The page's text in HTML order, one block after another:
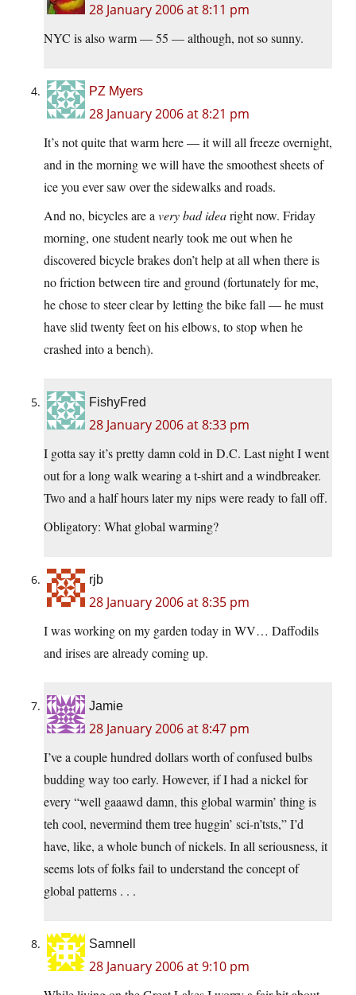
28 January 2006 at 8:11 pm
NYC is also warm — 55 — although, not so sunny.
PZ Myers
28 January 2006 at 8:21 pm
It’s not quite that warm here — it will all freeze overnight,
and in the morning we will have the smoothest sheets of
ice you ever saw over the sidewalks and roads.
And no, bicycles are a very bad idearight now. Friday
morning, one student nearly took me out when he
discovered bicycle brakes don’t help at all when there is
no friction between tire and ground (fortunately for me,
he chose to steer clear by letting the bike fall — he must
have slid twenty feet on his elbows, to stop when he
crashed into a bench).
FishyFred
28 January 2006 at 8:33 pm
I gotta say it’s pretty damn cold in D.C. Last night I went
out for a long walk wearing a t-shirt and a windbreaker.
Two and a half hours later my nips were ready to fall off.
Obligatory: What global warming?
rjb
28 January 2006 at 8:35 pm
I was working on my garden today in WV… Daffodils
and irises are already coming up.
Jamie
28 January 2006 at 8:47 pm
I’ve a couple hundred dollars worth of confused bulbs
budding way too early. However, if I had a nickel for
every “well gaaawd damn, this global warmin’ thing is
teh cool, nevermind them tree huggin’ sci-n’tsts,” I’d
have, like, a whole bunch of nickels. In all seriousness, it
seems lots of folks fail to understand the concept of
global patterns . . .
Samnell
28 January 2006 at 9:10 pm